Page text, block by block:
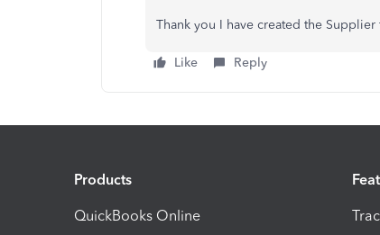
Thank you I have created the
Like Reply
Products
QuickBooks Online